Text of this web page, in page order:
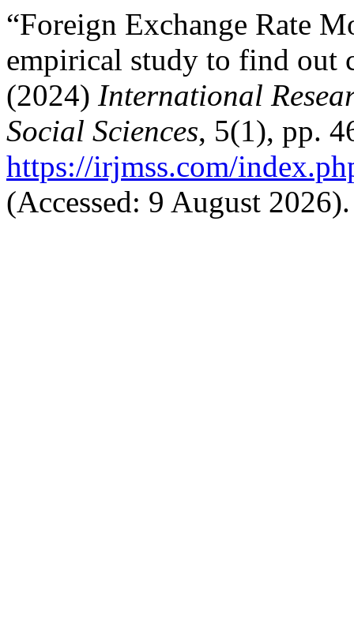
“Foreign Exchange Rate
empirical study to find out
(2024) International
Social Sciences, 5(1), pp.
https://irjmss.com/
(Accessed: 9 August 2026).